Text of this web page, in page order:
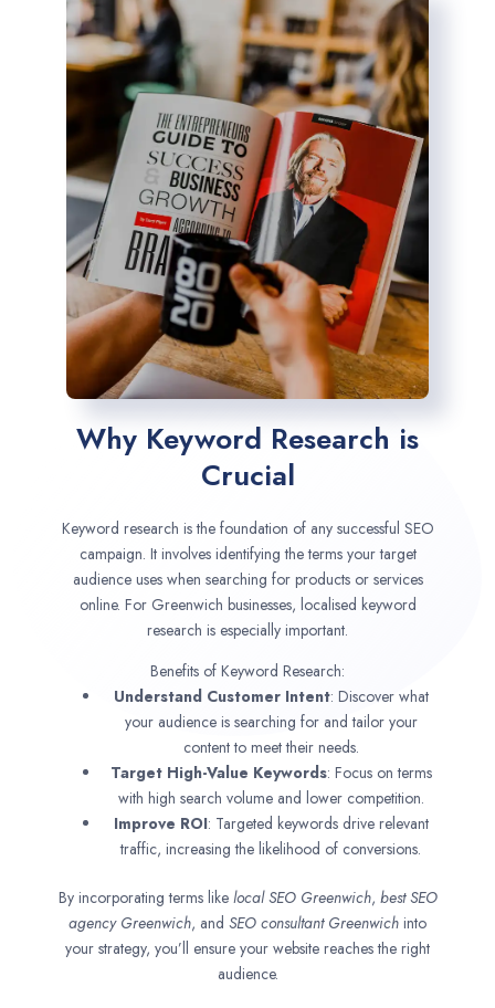
Why Keyword Research is
Crucial
Keyword research is the foundation of any successful SEO
campaign. It involves identifying the terms your target
audience uses when searching for products or services
online. For Greenwich businesses, localised keyword
research is especially important.
Benefits of Keyword Research:
Understand Customer Intent: Discover what
your audience is searching for and tailor your
content to meet their needs.
Target High-Value Keywords: Focus on terms
with high search volume and lower competition.
Improve ROI: Targeted keywords drive relevant
traffic, increasing the likelihood of conversions.
By incorporating terms like local SEO Greenwich, best SEO
agency Greenwich, and SEO consultant Greenwich into
your strategy, you’ll ensure your website reaches the right
audience.